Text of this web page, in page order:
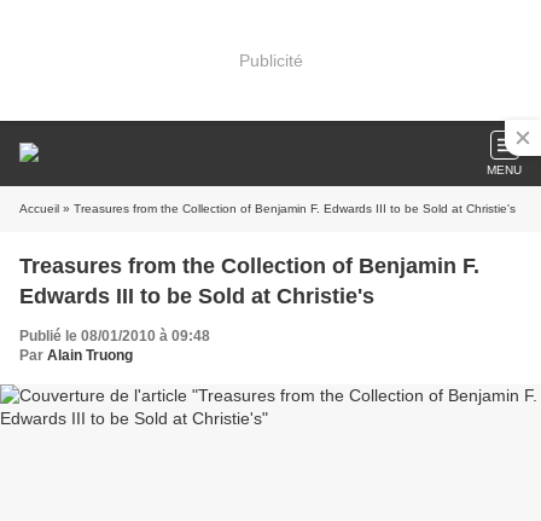
Publicité
MENU
Accueil » Treasures from the Collection of Benjamin F. Edwards III to be Sold at Christie's
Treasures from the Collection of Benjamin F.
Edwards III to be Sold at Christie's
Publié le 08/01/2010 à 09:48
Par Alain Truong